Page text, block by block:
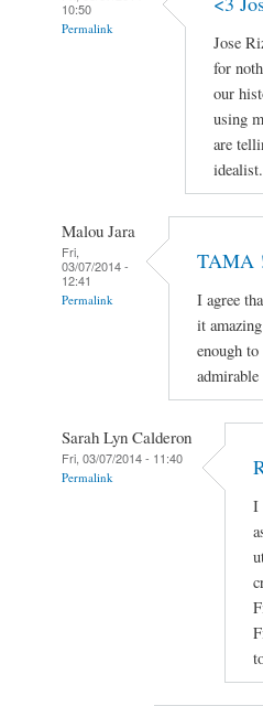
10:50
Permalink
Jose
for
our
using
are
idealist.
Malou Jara
Fri,
03/07/2014 -
12:41
Permalink
TAMA
I agree
it
enough
Sarah Lyn Calderon
Fri, 03/07/2014 - 11:40
Permalink
I